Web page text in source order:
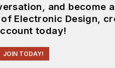
and become
Electronic Design,
today!
JOIN TODAY!